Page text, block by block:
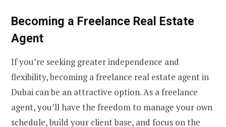
Becoming a Freelance Real Estate
Agent
If you’re seeking greater independence and
flexibility, becoming a freelance real estate agent in
Dubai can be an attractive option. As a freelance
agent, you’ll have the freedom to manage your own
schedule, build your client base, and focus on the